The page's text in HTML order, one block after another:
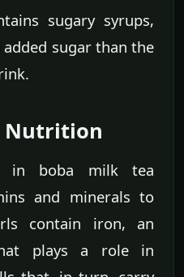
sugary syrups,
sugar than the
Nutrition
in boba milk tea
and minerals to
contain iron, an
plays a role in